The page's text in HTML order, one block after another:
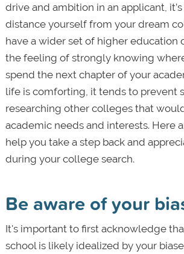
drive and ambition in an applicant,
distance yourself from your dream
have a wider set of higher education
the feeling of strongly knowing
spend the next chapter of your
life is comforting, it tends to prevent
researching other colleges that
academic needs and interests. Here
help you take a step back and
during your college search.
Be aware of your
It's important to first acknowledge
school is likely idealized by your